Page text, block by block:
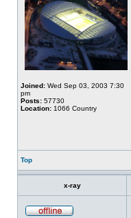
Joined: Wed Sep 03, 2003 7:30
pm
Posts: 57730
Location: 1066 Country
Top
x-ray